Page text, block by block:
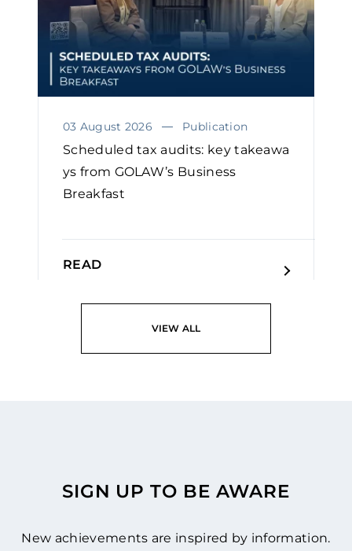
03 August 2026 Publication
Scheduled tax audits: key takeawa
ys from GOLAW’s Business
Breakfast
READ
VIEW ALL
SIGN UP TO BE AWARE
New achievements are inspired by information.